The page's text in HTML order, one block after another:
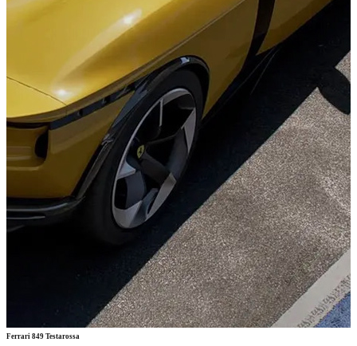
Ferrari 849 Testarossa